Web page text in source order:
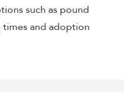
such as pound
and adoption